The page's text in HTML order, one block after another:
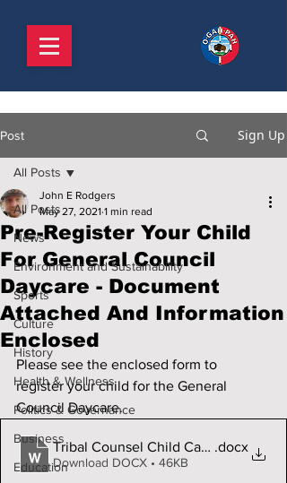
Post Sign Up
All Posts
News
Environment and Sustainability
Sports
Culture
History
Health & Wellness
Politics & Governance
Business
Education
All Posts
Pre-Register Your Child
For General Council
Daycare - Document
Attached And Information
Enclosed
John E Rodgers
May 27, 2021 1 min read
Please see the enclosed form to
register your child for the General
Council Daycare.
Tribal Counsel Child Care fillable
.docx
Download DOCX • 46KB